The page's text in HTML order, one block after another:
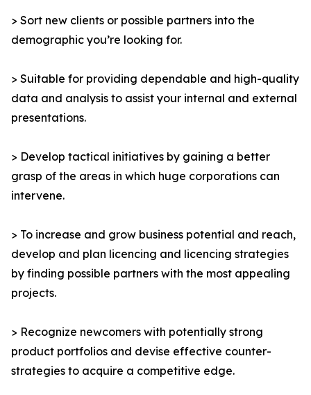
> Sort new clients or possible partners into the
demographic you’re looking for.
> Suitable for providing dependable and high-quality
data and analysis to assist your internal and external
presentations.
> Develop tactical initiatives by gaining a better
grasp of the areas in which huge corporations can
intervene.
> To increase and grow business potential and reach,
develop and plan licencing and licencing strategies
by finding possible partners with the most appealing
projects.
> Recognize newcomers with potentially strong
product portfolios and devise effective counter-
strategies to acquire a competitive edge.